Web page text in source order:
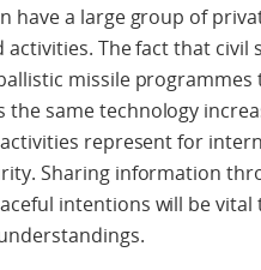
have a large group of
activities. The fact that civil
missile programmes
the same technology
represent for
Sharing information
intentions will be vital